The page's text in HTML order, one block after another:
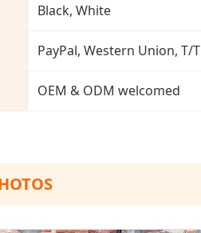
Black, White
PayPal, Western Union, T/T
OEM & ODM welcomed